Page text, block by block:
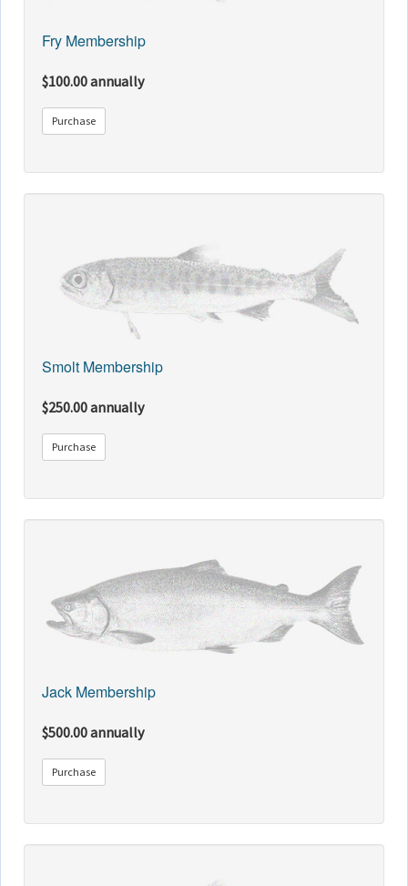
Fry Membership
$100.00 annually
Purchase
Smolt Membership
$250.00 annually
Purchase
Jack Membership
$500.00 annually
Purchase